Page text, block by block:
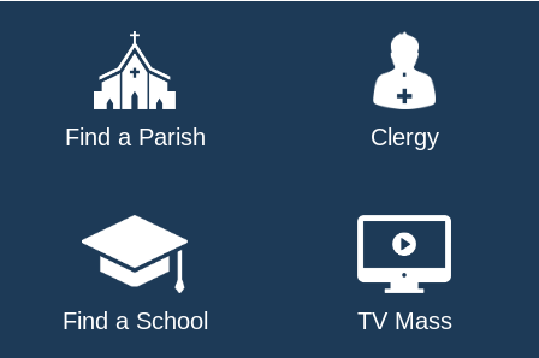
Find a Parish Clergy
Find a School TV Mass